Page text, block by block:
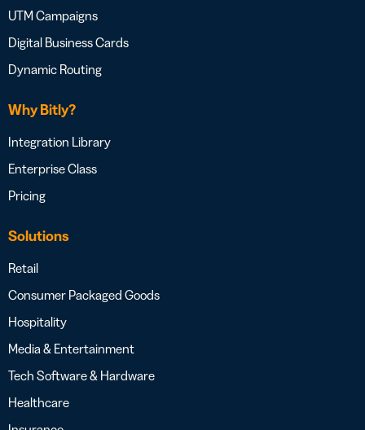
UTM Campaigns
Digital Business Cards
Dynamic Routing
Why Bitly?
Integration Library
Enterprise Class
Pricing
Solutions
Retail
Consumer Packaged Goods
Hospitality
Media & Entertainment
Tech Software & Hardware
Healthcare